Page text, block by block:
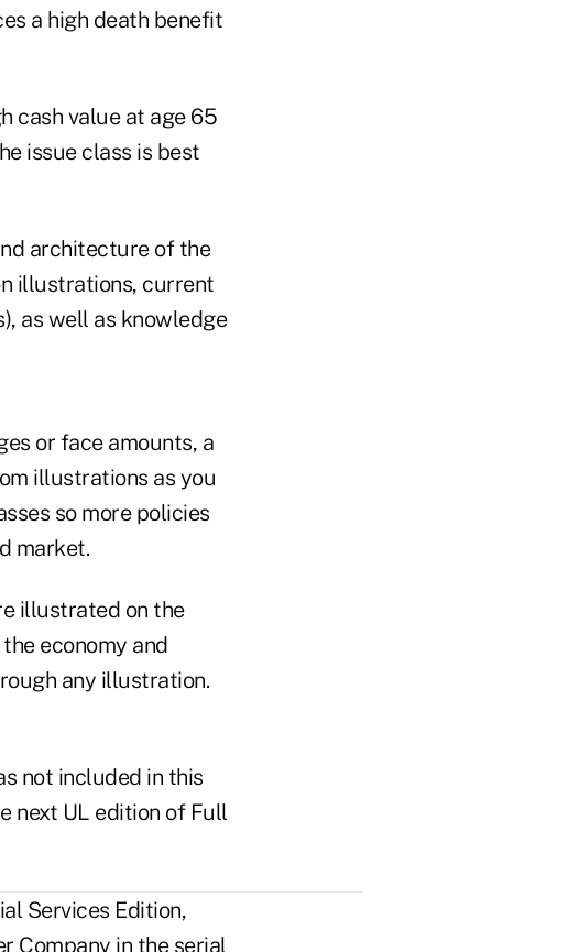
a high death benefit
cash value at age 65
issue class is best
architecture of the
illustrations, current
as well as knowledge
or face amounts, a
illustrations as you
so more policies
market.
illustrated on the
economy and
any illustration.
not included in this
next UL edition of Full
Services Edition,
Company in the serial